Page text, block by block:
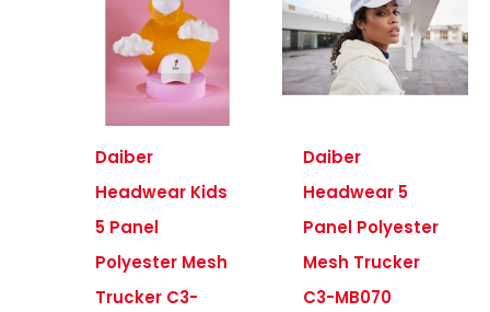
Daiber
Headwear Kids
5 Panel
Polyester Mesh
Trucker C3-
Daiber
Headwear 5
Panel Polyester
Mesh Trucker
C3-MB070